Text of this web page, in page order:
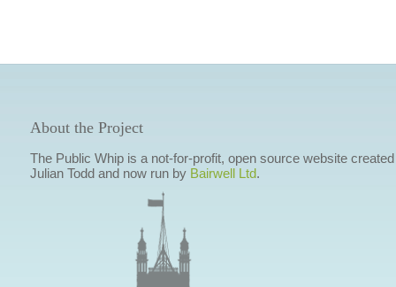
About the Project
The Public Whip is a not-for-profit, open source website
Julian Todd and now run by Bairwell Ltd.